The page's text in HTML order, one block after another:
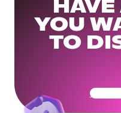
YOU
TO
Get